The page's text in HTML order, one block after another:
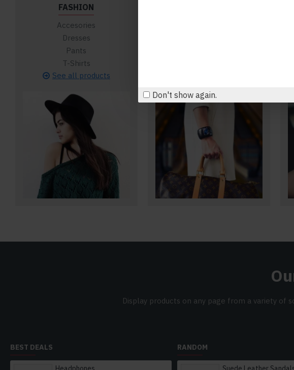
Don't show again.
FASHION
Accesories
Dresses
Pants
T-Shirts
See all products
Display products on any page from a variety
BEST DEALS RANDOM